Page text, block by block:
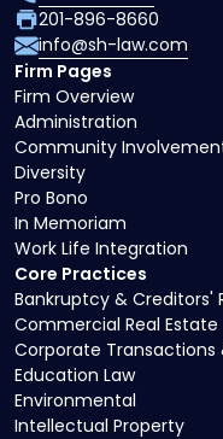
Core Practices
Bankruptcy & Creditors'
Commercial Real Estate
Corporate Transactions
Education Law
Environmental
Intellectual Property
Firm Pages
Firm Overview
Administration
Community
Diversity
Pro Bono
In Memoriam
Work Life Integration
201-896-8660
info@sh-law.com